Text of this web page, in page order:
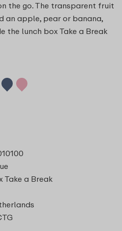
the go. The transparent fruit
an apple, pear or banana,
the lunch box Take a Break
Take a Break